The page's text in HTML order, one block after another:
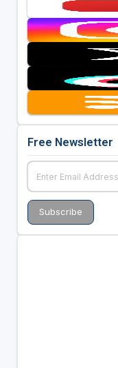
Free Newsletter